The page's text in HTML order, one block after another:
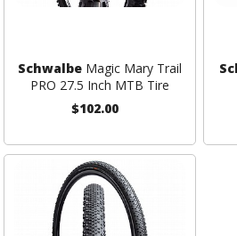
SchwalbeMagic Mary Trail
PRO 27.5 Inch MTB Tire
$102.00